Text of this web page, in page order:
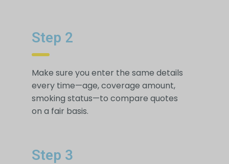
Step 2
Make sure you enter the same details
every time—age, coverage amount,
smoking status—to compare quotes
on a fair basis.
Step 3